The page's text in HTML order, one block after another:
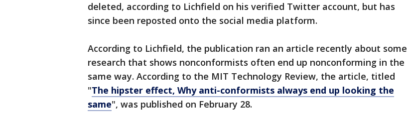
deleted, according to Lichfield on his verified Twitter account, but has
since been reposted onto the social media platform.
According to Lichfield, the publication ran an article recently about some
research that shows nonconformists often end up nonconforming in the
same way. According to the MIT Technology Review, the article, titled
"The hipster effect, Why anti-conformists always end up looking the
same", was published on February 28.